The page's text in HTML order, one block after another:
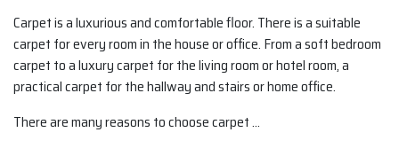
Carpet is a luxurious and comfortable floor. There is a suitable
carpet for every room in the house or office. From a soft bedroom
carpet to a luxury carpet for the living room or hotel room, a
practical carpet for the hallway and stairs or home office.
There are many reasons to choose carpet …